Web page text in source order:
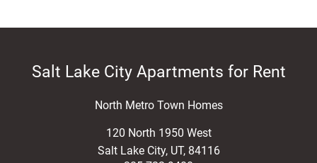
Salt Lake City Apartments for Rent
North Metro Town Homes
120 North 1950 West
Salt Lake City, UT, 84116